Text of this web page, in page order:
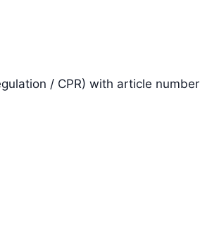
/ CPR) with article number